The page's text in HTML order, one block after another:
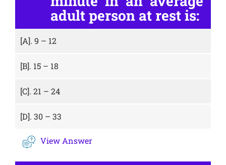
adult person at rest is:
[A]. 9 – 12
[B]. 15 – 18
[C]. 21 – 24
[D]. 30 – 33
View Answer